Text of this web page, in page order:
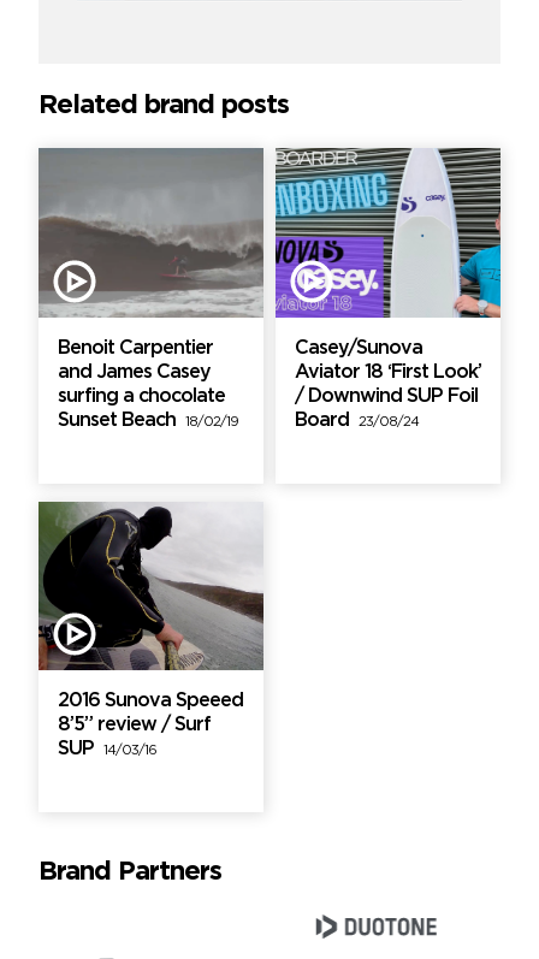
Related brand posts
Benoit Carpentier
and James Casey
surfing a chocolate
Sunset Beach
18/02/19
Casey/Sunova
Aviator 18 ‘First Look’
/ Downwind SUP Foil
Board
23/08/24
2016 Sunova Speeed
8’5” review / Surf
SUP
14/03/16
Brand Partners